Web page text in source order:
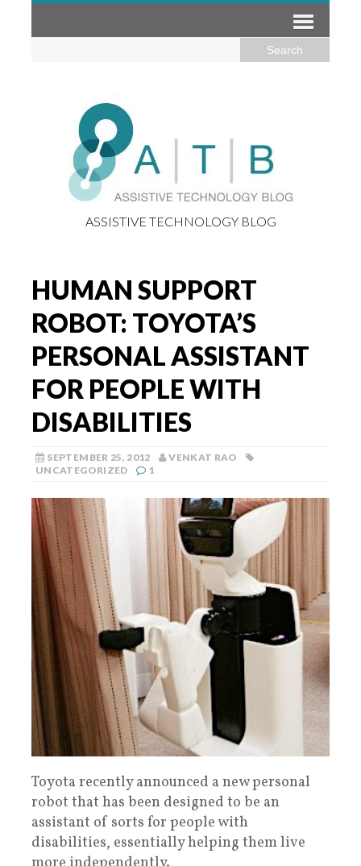
ASSISTIVE TECHNOLOGY BLOG
HUMAN SUPPORT
ROBOT: TOYOTA’S
PERSONAL ASSISTANT
FOR PEOPLE WITH
DISABILITIES
SEPTEMBER 25, 2012
VENKAT RAO
UNCATEGORIZED
1
Toyota recently announced a new personal
robot that has been designed to be an
assistant of sorts for people with
disabilities, essentially helping them live